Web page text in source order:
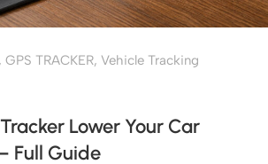
, GPS TRACKER, Vehicle Tracking
Lower Your Car
Full Guide